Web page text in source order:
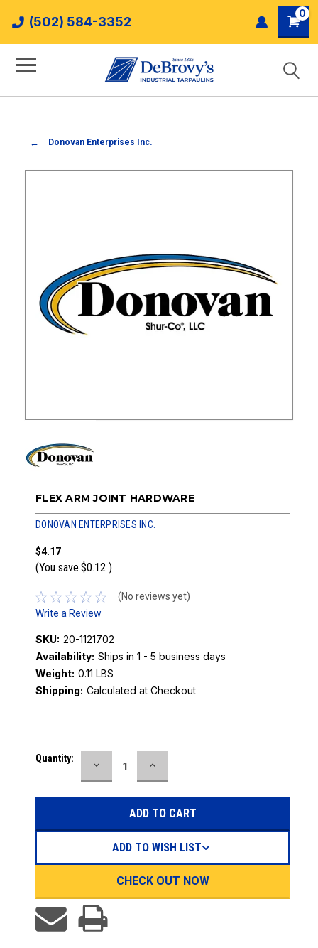
(502) 584-3352
0
Donovan Enterprises Inc.
FLEX ARM JOINT HARDWARE
DONOVAN ENTERPRISES INC.
$4.17
(You save $0.12 )
(No reviews yet)
Write a Review
SKU: 20-1121702
Availability: Ships in 1 - 5 business days
Weight: 0.11 LBS
Shipping: Calculated at Checkout
Current
Quantity:
DECREASE
QUANTITY:
INCREASE
QUANTITY:
CHECK OUT NOW
ADD TO WISH LIST